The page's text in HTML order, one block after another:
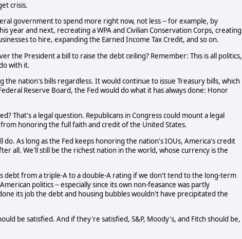
crisis.
government to spend more right now, not less -- for example, by
and next, recreating a WPA and Civilian Conservation Corps, creating
to hire, expanding the Earned Income Tax Credit, and so on.
the President a bill to raise the debt ceiling? Remember: This is all politics,
with it.
nation's bills regardless. It would continue to issue Treasury bills, which
Reserve Board, the Fed would do what it has always done: Honor
That's a legal question. Republicans in Congress could mount a legal
honoring the full faith and credit of the United States.
As long as the Fed keeps honoring the nation's IOUs, America's credit
all. We'll still be the richest nation in the world, whose currency is the
debt from a triple-A to a double-A rating if we don't tend to the long-term
politics -- especially since its own non-feasance was partly
its job the debt and housing bubbles wouldn't have precipitated the
be satisfied. And if they're satisfied, S&P, Moody's, and Fitch should be,